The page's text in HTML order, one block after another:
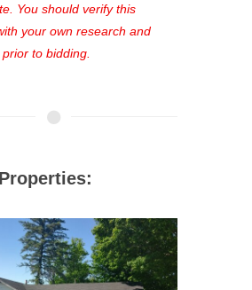
You should verify this
your own research and
to bidding.